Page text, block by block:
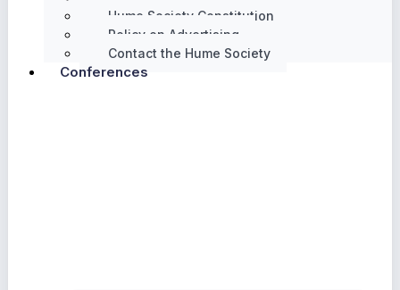
Hume Society Constitution
Policy on Advertising
Contact the Hume Society
Conferences